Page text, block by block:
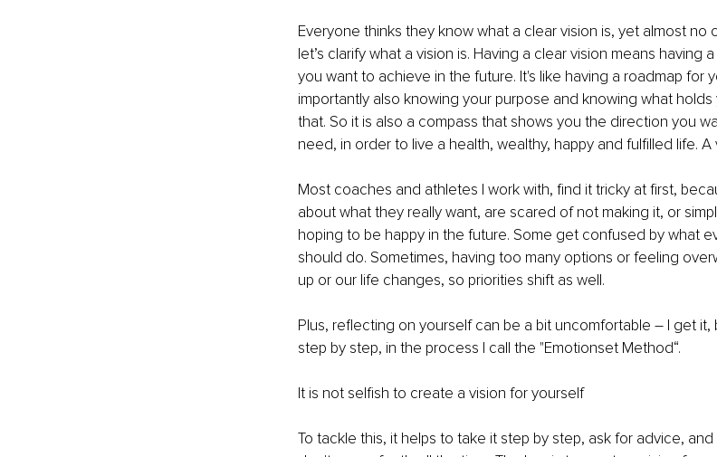
Everyone thinks they know what a clear vision is, yet almost no
let’s clarify what a vision is. Having a clear vision means having
you want to achieve in the future. It's like having a roadmap for
importantly also knowing your purpose and knowing what
that. So it is also a compass that shows you the direction you
need, in order to live a health, wealthy, happy and fulfilled life. A
Most coaches and athletes I work with, find it tricky at first,
about what they really want, are scared of not making it, or
hoping to be happy in the future. Some get confused by what
should do. Sometimes, having too many options or feeling
up or our life changes, so priorities shift as well.
Plus, reflecting on yourself can be a bit uncomfortable – I get it,
step by step, in the process I call the "Emotionset Method“.
It is not selfish to create a vision for yourself
To tackle this, it helps to take it step by step, ask for advice,